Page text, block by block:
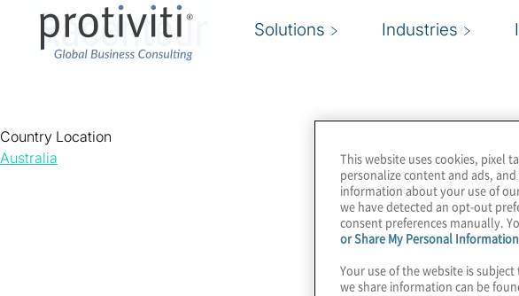
Solutions Industries
Raconteur
Country Location
Australia
This website uses cookies, pixel
personalize content and ads,
information about your use of
we have detected an opt-out
consent preferences manually.
or Share My Personal Information
Your use of the website is
we share information can be